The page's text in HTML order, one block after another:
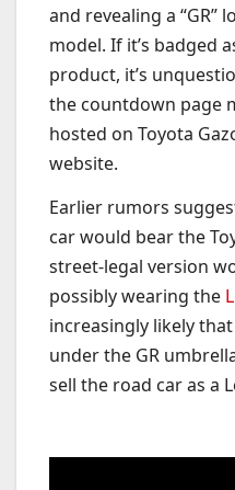
and revealing a
model. If it’s badged
product, it’s
the countdown page
hosted on Toyota
website.
Earlier rumors
car would bear the
street-legal version
possibly wearing the
increasingly likely
under the GR
sell the road car as a